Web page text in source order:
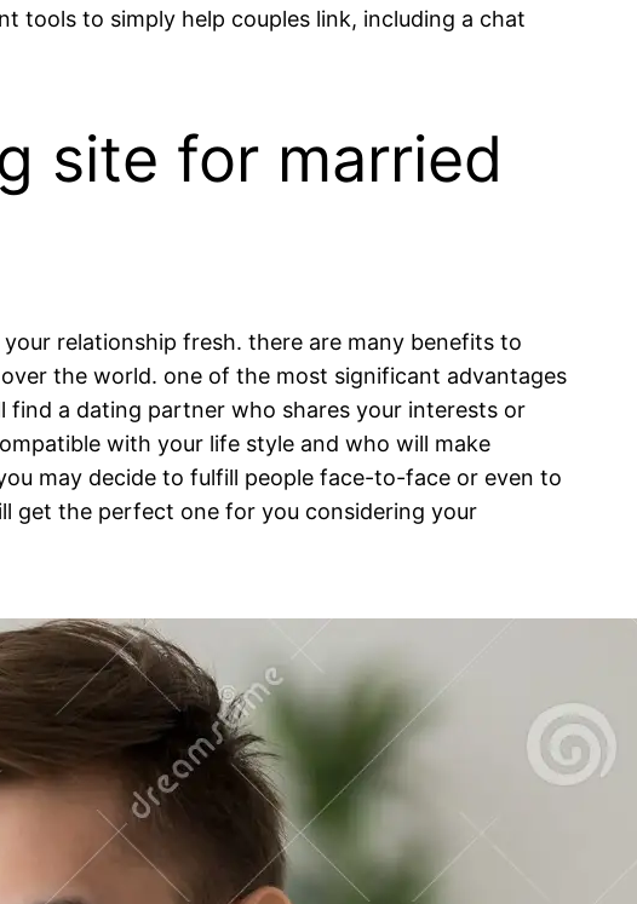
tools to simply help couples link, including a chat
site for married
relationship fresh. there are many benefits to
the world. one of the most significant advantages
a dating partner who shares your interests or
with your life style and who will make
may decide to fulfill people face-to-face or even to
get the perfect one for you considering your